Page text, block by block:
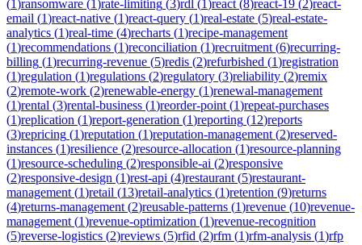
(1 )ransomware (1 )rate-limiting (3)rdl (1 )react (8)react-19 (2)react-
email (1)react-native (1)react-query (1)real-estate (5)real-estate-
analytics (1)real-time (4)recharts (1)recipe-management
(1)recommendations (1)reconciliation (1)recruitment (6)recurring-
billing (1)recurring-revenue (5)redis (2)refurbished (1)registration
(1)regulation (1)regulations (2)regulatory (3)reliability (2)remix
(2)remote-work (2)renewable-energy (1)renewal-management
(1)rental (3)rental-business (1)reorder-point (1)repeat-purchases
(1)replication (1)report-generation (1)reporting (12)reports
(3)repricing (1)reputation (1)reputation-management (2)reserved-
instances (1)resilience (2)resource-allocation (1)resource-planning
(1)resource-scheduling (2)responsible-ai (2)responsive
(2)responsive-design (1)rest-api (4)restaurant (5)restaurant-
management (1)retail (13)retail-analytics (1)retention (9)returns
(4)returns-management (2)reusable-patterns (1)revenue (10)revenue-
management (1)revenue-optimization (1)revenue-recognition
(5)reverse-logistics (2)reviews (5)rfid (2)rfm (1)rfm-analysis (1)rfp